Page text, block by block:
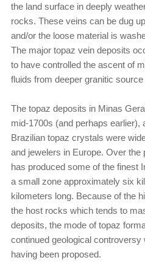
the land surface in deeply
rocks. These veins can be dug
and/or the loose material is
The major topaz vein deposits
to have controlled the ascent of
fluids from deeper granitic
The topaz deposits in Minas
mid-1700s (and perhaps earlier),
Brazilian topaz crystals were
and jewelers in Europe. Over
has produced some of the finest
a small zone approximately six
kilometers long. Because of the
the host rocks which tends to
deposits, the mode of topaz
continued geological
having been proposed.